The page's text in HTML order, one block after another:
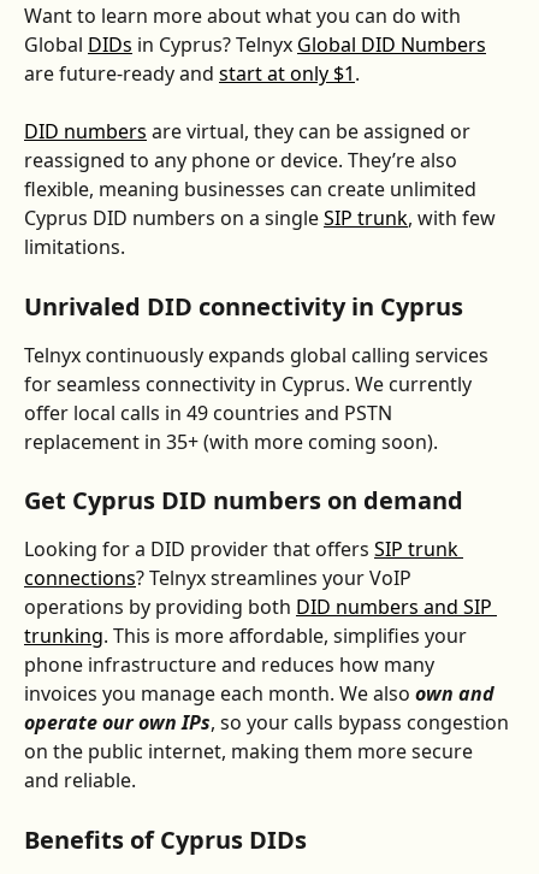
Want to learn more about what you can do with
Global DIDs in Cyprus? Telnyx Global DID Numbers
are future-ready and start at only $1.
DID numbers are virtual, they can be assigned or
reassigned to any phone or device. They’re also
flexible, meaning businesses can create unlimited
Cyprus DID numbers on a single SIP trunk, with few
limitations.
Unrivaled DID connectivity in Cyprus
Telnyx continuously expands global calling services
for seamless connectivity in Cyprus. We currently
offer local calls in 49 countries and PSTN
replacement in 35+ (with more coming soon).
Get Cyprus DID numbers on demand
Looking for a DID provider that offers SIP trunk
connections? Telnyx streamlines your VoIP
operations by providing both DID numbers and SIP
trunking. This is more affordable, simplifies your
phone infrastructure and reduces how many
invoices you manage each month. We also own and
operate our own IPs, so your calls bypass congestion
on the public internet, making them more secure
and reliable.
Benefits of Cyprus DIDs